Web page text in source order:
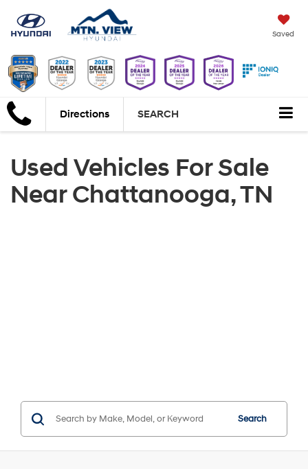
Saved
Directions SEARCH
Used Vehicles For Sale
Near Chattanooga, TN
Search